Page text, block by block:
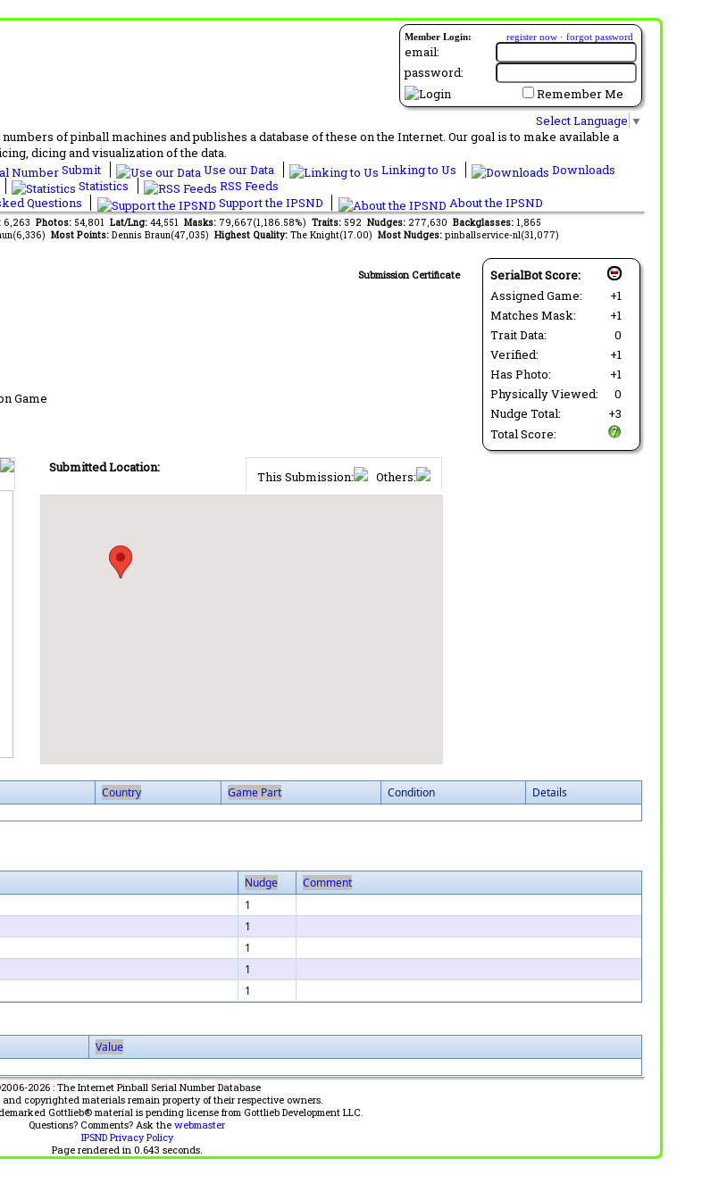
Member Login: register now · forgot password
email:
password:
Remember Me
Select Language ▼
of pinball machines and publishes a database of these on the Internet. Our goal is to make available a
dicing and visualization of the data.
Submit Use our Data Linking to Us
Downloads
Statistics
RSS Feeds
Questions
Support the IPSND About the IPSND
6,263 Photos: 54,801 Lat/Lng: 44,551 Masks: 79,667(1,186.58%) Traits: 592 Nudges: 277,630 Backglasses: 1,865
Most Points: Dennis Braun(47,035) Highest Quality: The Knight(17.00) Most Nudges: pinballservice-nl(31,077)
SerialBot Score:
Assigned Game:
+1
Matches Mask:
+1
Trait Data:
0
Verified:
+1
Has Photo:
+1
Physically Viewed:
0
Nudge Total:
+3
Total Score:
Submission Certificate
Game
This Submission: Others:
Submitted Location:
Country Game Part Condition
Details
Nudge
Comment
1
1
1
1
1
Value
2026 : The Internet Pinball Serial Number Database
copyrighted materials remain property of their respective owners.
Gottlieb® material is pending license from Gottlieb Development LLC.
Questions? Comments? Ask the webmaster
IPSND Privacy Policy
Page rendered in 0.643 seconds.